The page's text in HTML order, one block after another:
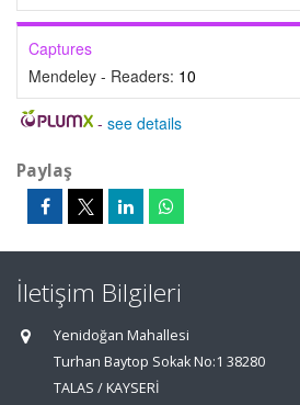
Captures
Mendeley - Readers: 10
- see details
Paylaş
İletişim Bilgileri
Yenidoğan Mahallesi
Turhan Baytop Sokak No:1 38280
TALAS / KAYSERİ